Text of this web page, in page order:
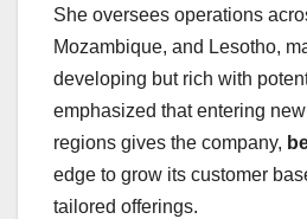
She oversees operations
Mozambique, and Lesotho,
developing but rich with
emphasized that entering
regions gives the company,
edge to grow its customer
tailored offerings.